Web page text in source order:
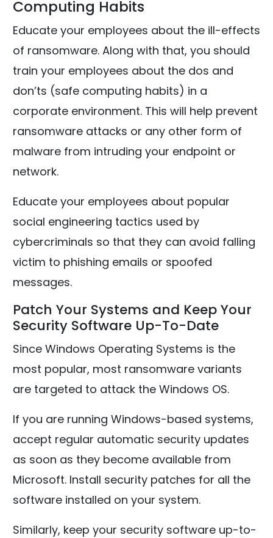
Computing Habits
Educate your employees about the ill-effects
of ransomware. Along with that, you should
train your employees about the dos and
don’ts (safe computing habits) in a
corporate environment. This will help prevent
ransomware attacks or any other form of
malware from intruding your endpoint or
network.
Educate your employees about popular
social engineering tactics used by
cybercriminals so that they can avoid falling
victim to phishing emails or spoofed
messages.
Patch Your Systems and Keep Your
Security Software Up-To-Date
Since Windows Operating Systems is the
most popular, most ransomware variants
are targeted to attack the Windows OS.
If you are running Windows-based systems,
accept regular automatic security updates
as soon as they become available from
Microsoft. Install security patches for all the
software installed on your system.
Similarly, keep your security software up-to-